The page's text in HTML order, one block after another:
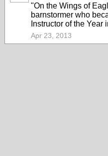
"On the Wings of
barnstormer who
Instructor of the
Apr 23, 2013